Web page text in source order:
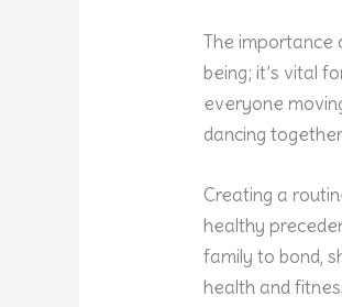
The
being; it’s vital
everyone
dancing
Creating a
healthy
family to bond,
health and